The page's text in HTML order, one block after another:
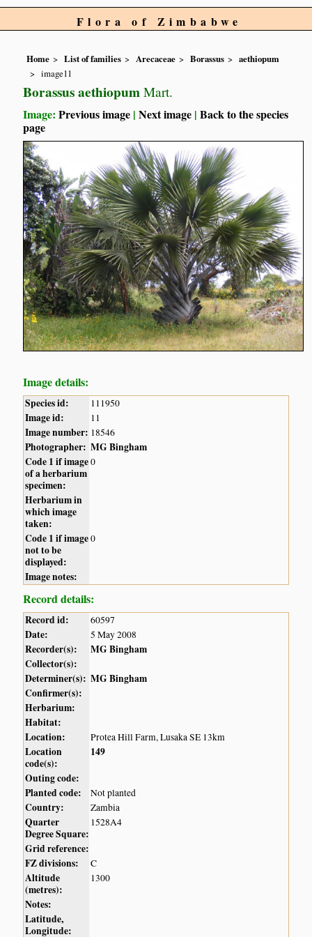
Flora of Zimbabwe
Home List of families Arecaceae Borassus
aethiopum
image11
Borassus aethiopum Mart.
Image:Previous image |Next image |Back to the species
page
Image details:
Species id: 111950
Image id: 11
Image number: 18546
Photographer: MG Bingham
Code 1 if image
of a herbarium
specimen:
0
Herbarium in
which image
taken:
Code 1 if image
not to be
displayed:
0
Image notes:
Record details:
Record id: 60597
Date: 5 May 2008
Recorder(s):
MG Bingham
Collector(s):
Determiner(s): MG Bingham
Confirmer(s):
Herbarium:
Habitat:
Location:
Protea Hill Farm, Lusaka SE 13km
Location
code(s):
149
Outing code:
Planted code:
Not planted
Country: Zambia
Quarter
Degree Square:
1528A4
Grid reference:
FZ divisions:
C
Altitude
(metres):
1300
Notes:
Latitude,
Longitude: